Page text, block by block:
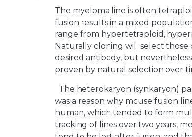
The myeloma line is often
fusion results in a mixed
range from hypertetraploid,
Naturally cloning will select
desired antibody, but
proven by natural selection over
The heterokaryon (synkaryon)
was a reason why mouse fusion
human, which tended to form
tracking of lines over two years,